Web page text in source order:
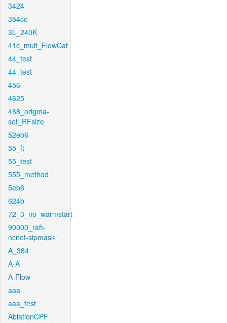
3424
354cc
3L_240K
41c_mult_FlowCaf
44_test
44_test
456
4625
468_origma-
set_RFsize
52eb6
55_ft
55_test
555_method
5eb6
624b
72_3_no_warmstart
90000_raft-
ncnet-sipmask
A_384
A-A
A-Flow
aaa
aaa_test
AblationCPF